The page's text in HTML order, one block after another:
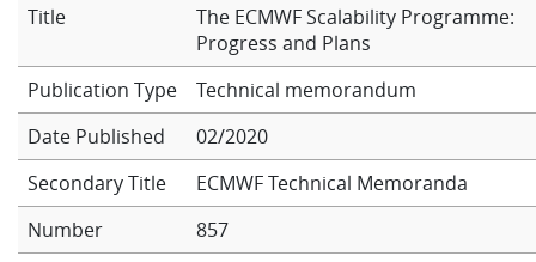
Forecasts
Computing
Research
Title
The ECMWF Scalability Programme:
Progress and Plans
Technical memorandum
Date Published
02/2020
Secondary Title
ECMWF Technical Memoranda
Number
857